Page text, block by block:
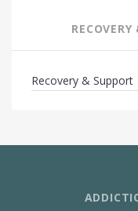
Recovery & Support